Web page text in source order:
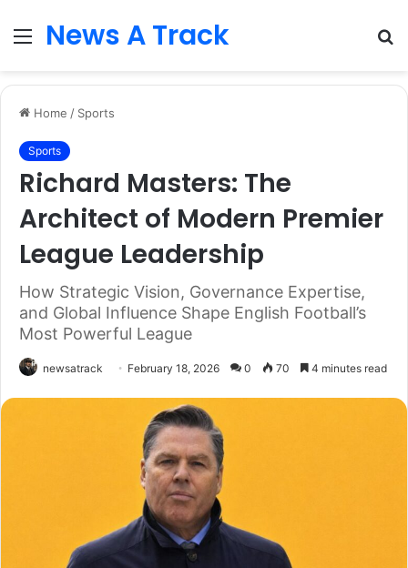
Menu
News A Track
Home / Sports
Sports
Richard Masters: The
Architect of Modern Premier
League Leadership
How Strategic Vision, Governance Expertise,
and Global Influence Shape English Football’s
Most Powerful League
newsatrack February 18, 2026 0 70 4 minutes read